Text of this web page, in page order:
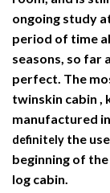
ongoing study
period of time
seasons, so far
perfect. The
twinskin cabin ,
manufactured
definitely the
beginning of
log cabin.